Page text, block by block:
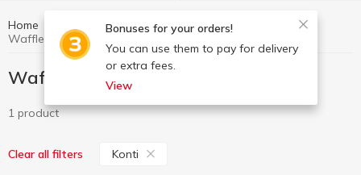
Bonuses for your orders!
You can use them to pay for delivery
or extra fees.
View
Home
Waffle cakes and waffles Konti
1 product
Clear all filters Konti